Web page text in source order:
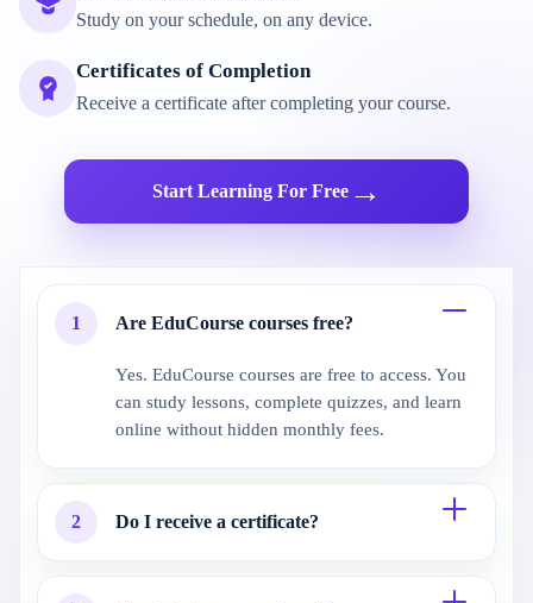
Study on your schedule, on any device.
Certificates of Completion
Receive a certificate after completing your course.
Start Learning For Free→
1 Are EduCourse courses free?
Yes. EduCourse courses are free to access. You
can study lessons, complete quizzes, and learn
online without hidden monthly fees.
2 Do I receive a certificate?